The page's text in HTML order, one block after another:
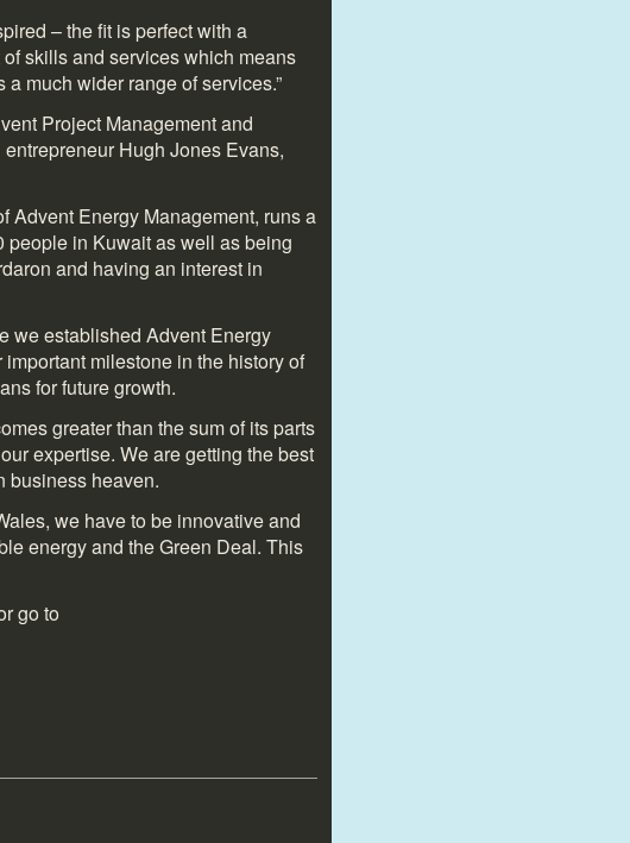
– the fit is perfect with a
skills and services which means
much wider range of services.”
Project Management and
Hugh Jones Evans,
Advent Energy Management, runs a
people in Kuwait as well as being
and having an interest in
we established Advent Energy
milestone in the history of
for future growth.
greater than the sum of its parts
expertise. We are getting the best
business heaven.
we have to be innovative and
energy and the Green Deal. This
go to